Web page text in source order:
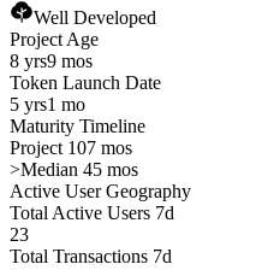
Well Developed
Project Age
8 yrs9 mos
Token Launch Date
5 yrs1 mo
Maturity Timeline
Project 107 mos
>Median 45 mos
Active User Geography
Total Active Users 7d
23
Total Transactions 7d